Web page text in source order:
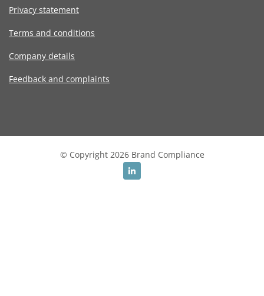
Privacy statement
Terms and conditions
Company details
Feedback and complaints
© Copyright 2026 Brand Compliance